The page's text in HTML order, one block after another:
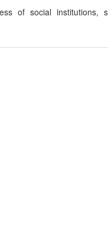
of social institutions,